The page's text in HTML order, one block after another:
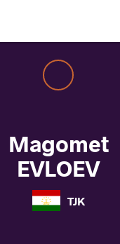
Magomet
EVLOEV
TJK